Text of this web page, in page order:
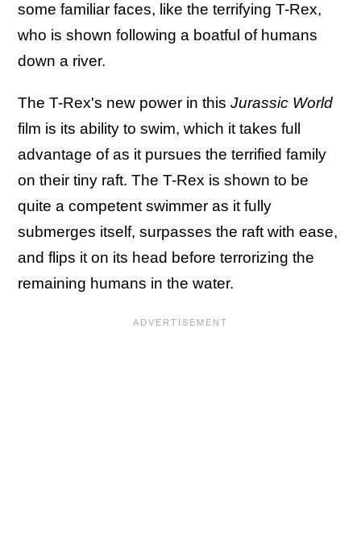
some familiar faces, like the terrifying T-Rex,
who is shown following a boatful of humans
down a river.
The T-Rex's new power in this Jurassic World
film is its ability to swim, which it takes full
advantage of as it pursues the terrified family
on their tiny raft. The T-Rex is shown to be
quite a competent swimmer as it fully
submerges itself, surpasses the raft with ease,
and flips it on its head before terrorizing the
remaining humans in the water.